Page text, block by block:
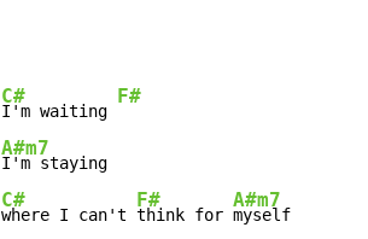
C#
I'm waiting
F#
A#m7
C#
where I can't
F#
think for
A#m7